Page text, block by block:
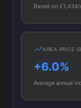
Based on
AREA PRICE
+6.0%
Average annual